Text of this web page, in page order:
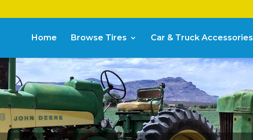
Home Browse Tires Car & Truck Accessories